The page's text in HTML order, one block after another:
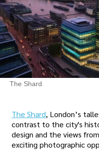
The Shard
The Shard, London’s
contrast to the city's
design and the views
exciting photographic